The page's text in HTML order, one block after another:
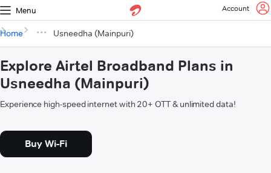
Menu Account
Home Usneedha (Mainpuri)
Explore Airtel Broadband Plans in
Usneedha (Mainpuri)
Experience high-speed internet with 20+ OTT & unlimited data!
Buy Wi-Fi